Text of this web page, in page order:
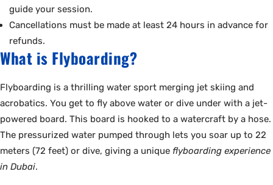
guide your session.
Cancellations must be made at least 24 hours in advance for
refunds.
What is Flyboarding?
Flyboarding is a thrilling water sport merging jet skiing and
acrobatics. You get to fly above water or dive under with a jet-
powered board. This board is hooked to a watercraft by a hose.
The pressurized water pumped through lets you soar up to 22
meters (72 feet) or dive, giving a unique flyboarding experience
in Dubai.